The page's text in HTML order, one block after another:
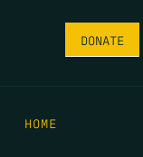
DONATE
HOME